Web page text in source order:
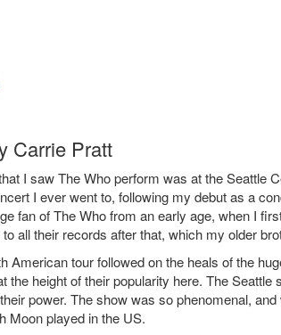
Carrie Pratt
I saw The Who perform was at the Seattle
I ever went to, following my debut as a
fan of The Who from an early age, when I
all their records after that, which my older
American tour followed on the heals of the
the height of their popularity here. The
power. The show was so phenomenal,
Moon played in the US.